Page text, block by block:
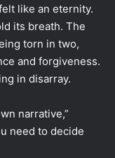
like an eternity.
its breath. The
torn in two,
and forgiveness.
in disarray.
narrative,”
need to decide